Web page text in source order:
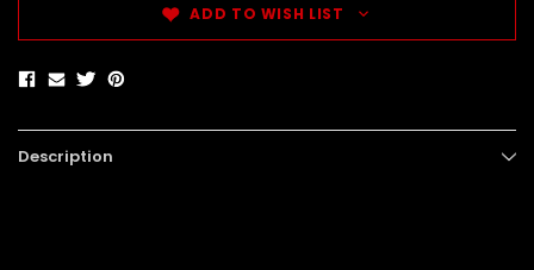
ADD TO WISH LIST
Description